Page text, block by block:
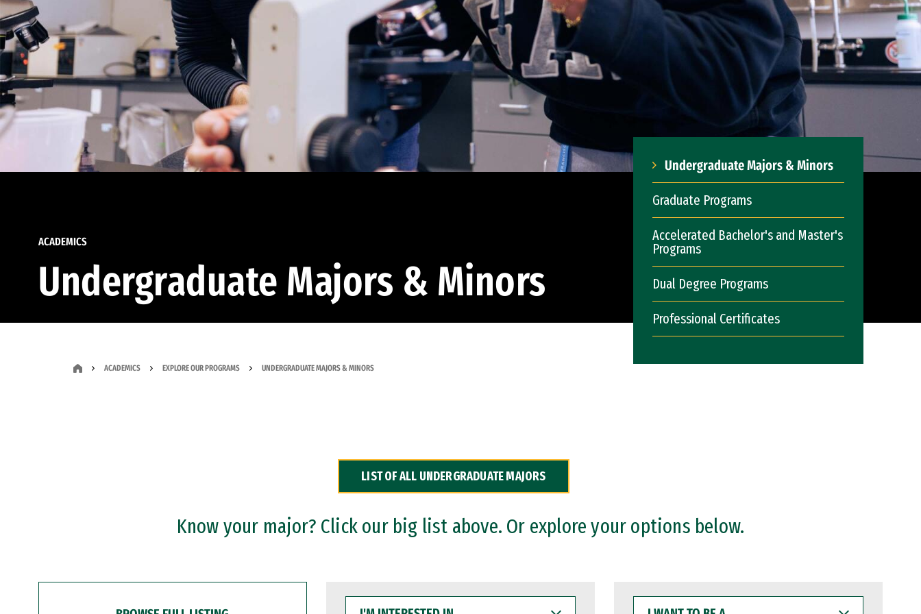
ACADEMICS
Undergraduate Majors & Minors
Undergraduate Majors & Minors
Graduate Programs
Accelerated Bachelor's and Master's
Programs
Dual Degree Programs
Professional Certificates
ACADEMICS EXPLORE OUR PROGRAMS UNDERGRADUATE MAJORS & MINORS
LIST OF ALL UNDERGRADUATE MAJORS
Know your major? Click our big list above. Or explore your options below.